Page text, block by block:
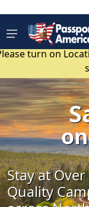
turn on
Stay at Over
Quality